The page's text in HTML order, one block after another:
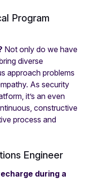
Program
Not only do we have
diverse
approach problems
As security
it’s an even
constructive
process and
Engineer
during a